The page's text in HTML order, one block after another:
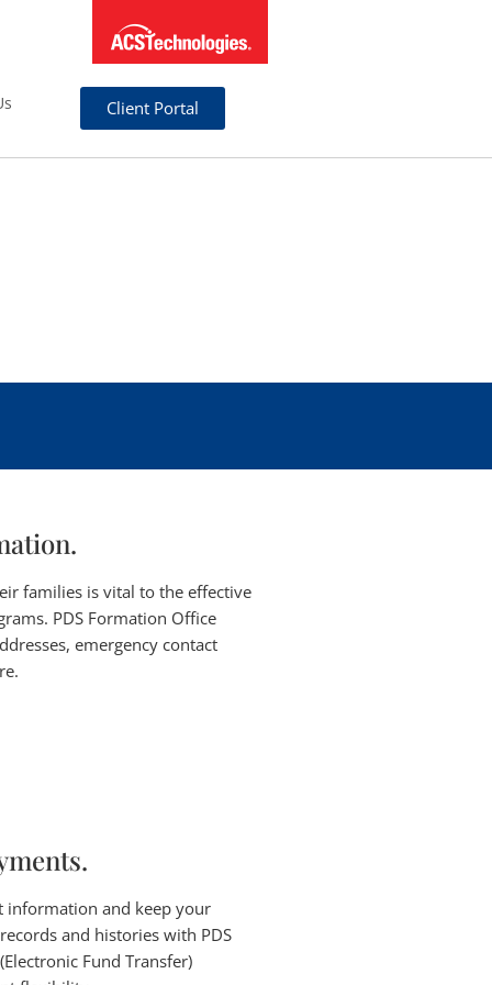
Client Portal
families is vital to the effective
PDS Formation Office
emergency contact
information and keep your
and histories with PDS
Fund Transfer)